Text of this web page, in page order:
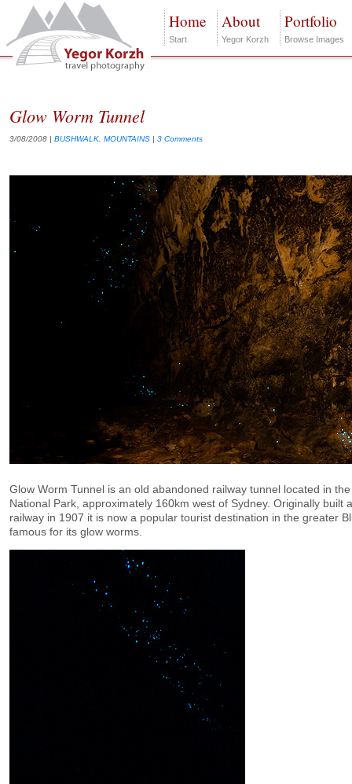
Home
Start
About
Yegor Korzh
Portfolio
Browse Images
Glow Worm Tunnel
3/08/2008 | BUSHWALK MOUNTAINS | 3 Comments
Glow Worm Tunnel is an old abandoned railway tunnel located in
National Park, approximately 160km west of Sydney. Originally built
railway in 1907 it is now a popular tourist destination in the greater
famous for its glow worms.